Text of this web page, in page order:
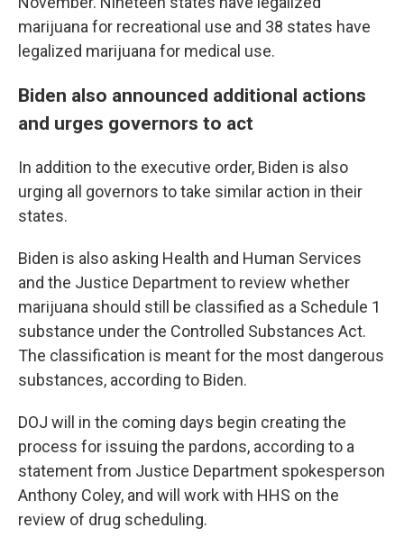
marijuana for recreational use and 38 states have
legalized marijuana for medical use.
Biden also announced additional actions
and urges governors to act
In addition to the executive order, Biden is also
urging all governors to take similar action in their
states.
Biden is also asking Health and Human Services
and the Justice Department to review whether
marijuana should still be classified as a Schedule 1
substance under the Controlled Substances Act.
The classification is meant for the most dangerous
substances, according to Biden.
DOJ will in the coming days begin creating the
process for issuing the pardons, according to a
statement from Justice Department spokesperson
Anthony Coley, and will work with HHS on the
review of drug scheduling.